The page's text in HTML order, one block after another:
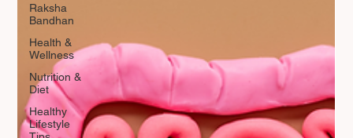
Raksha
Bandhan
Health &
Wellness
Nutrition &
Diet
Healthy
Lifestyle